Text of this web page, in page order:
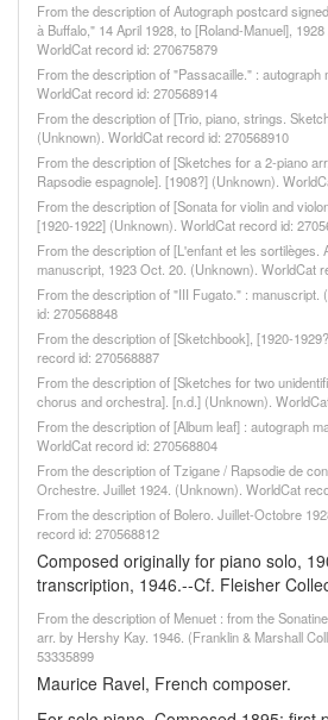
From the description of Autograph postcard
à Buffalo," 14 April 1928, to [Roland-Manuel], 1928
WorldCat record id: 270675879
From the description of "Passacaille." : autograph
WorldCat record id: 270568914
From the description of [Trio, piano, strings.
(Unknown). WorldCat record id: 270568910
From the description of [Sketches for a 2-piano
Rapsodie espagnole]. [1908?] (Unknown).
From the description of [Sonata for violin and
[1920-1922] (Unknown). WorldCat record id:
From the description of [L'enfant et les sortilèges.
manuscript, 1923 Oct. 20. (Unknown). WorldCat
From the description of "III Fugato." :
id: 270568848
From the description of [Sketchbook], [1920-
record id: 270568887
From the description of [Sketches for two
chorus and orchestra]. [n.d.] (Unknown).
From the description of [Album leaf] : autograph
WorldCat record id: 270568804
From the description of Tzigane / Rapsodie de
Orchestre. Juillet 1924. (Unknown). WorldCat
From the description of Bolero. Juillet-Octobre
record id: 270568812
Composed originally for piano solo,
transcription, 1946.--Cf. Fleisher
From the description of Menuet : from the
arr. by Hershy Kay. 1946. (Franklin & Marshall
53335899
Maurice Ravel, French composer.